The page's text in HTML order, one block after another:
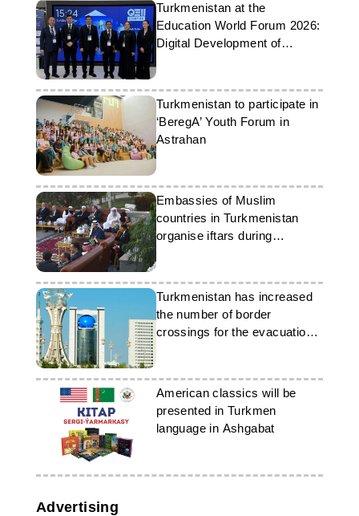
Turkmenistan at the
Education World Forum 2026:
Digital Development of
Turkmenistan to participate in
‘BeregA’ Youth Forum in
Astrahan
Embassies of Muslim
countries in Turkmenistan
organise iftars during
Turkmenistan has increased
the number of border
crossings for the evacuation
American classics will be
presented in Turkmen
language in Ashgabat
Advertising